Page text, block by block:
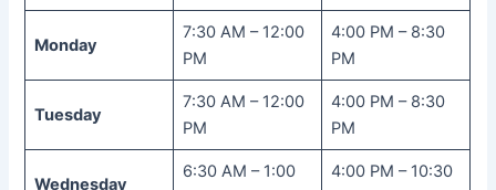
Monday
7:30 AM – 12:00
PM
4:00 PM – 8:30
PM
Tuesday
7:30 AM – 12:00
PM
4:00 PM – 8:30
PM
Wednesday
6:30 AM – 1:00
4:00 PM – 10:30